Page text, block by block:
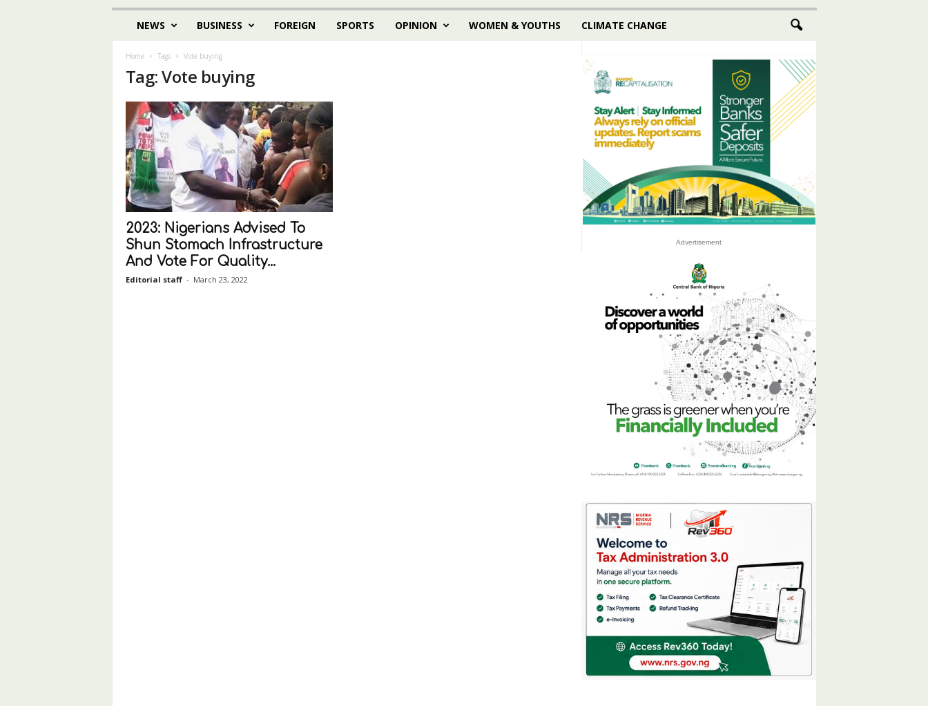
NEWS BUSINESS FOREIGN SPORTS OPINION WOMEN & YOUTHS CLIMATE CHANGE
Home Tags Vote buying
Tag: Vote buying
2023: Nigerians Advised To
Shun Stomach Infrastructure
And Vote For Quality...
Editorial staff - March 23, 2022
Advertisement